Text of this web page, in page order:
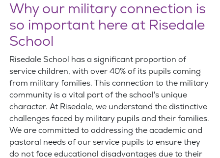
Why our military connection is
so important here at Risedale
School
Risedale School has a significant proportion of
service children, with over 40% of its pupils coming
from military families. This connection to the military
community is a vital part of the school's unique
character. At Risedale, we understand the distinctive
challenges faced by military pupils and their families.
We are committed to addressing the academic and
pastoral needs of our service pupils to ensure they
do not face educational disadvantages due to their